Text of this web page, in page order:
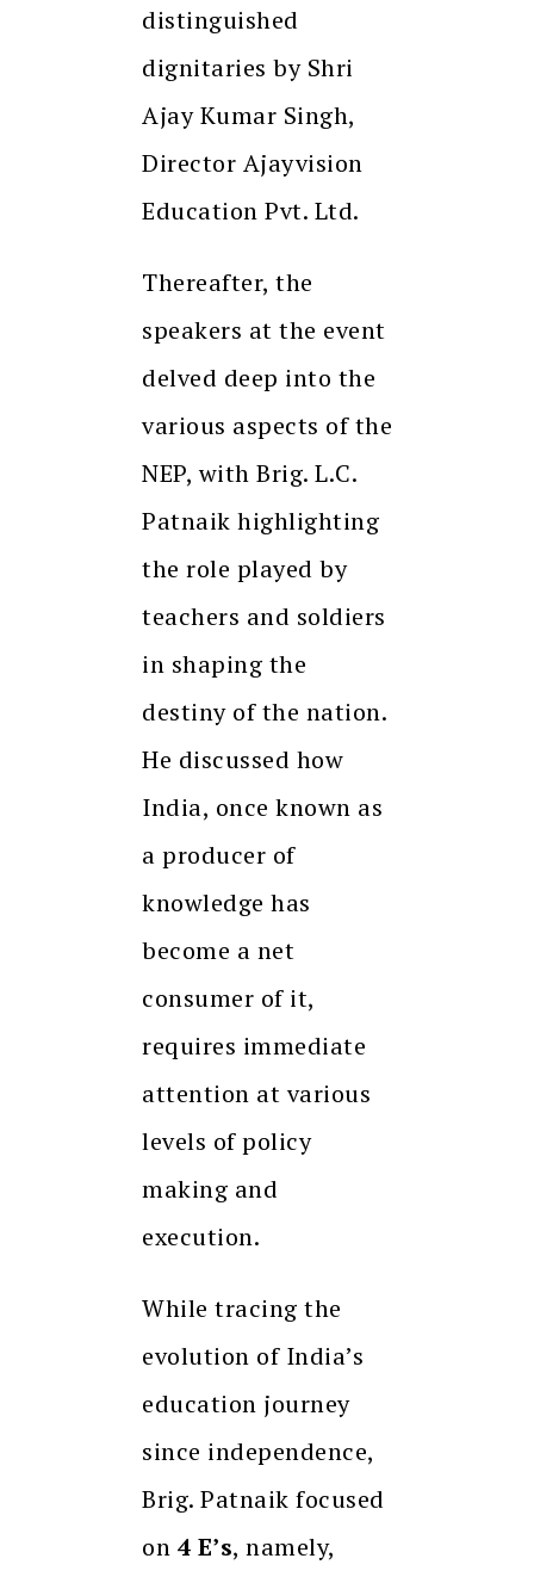
distinguished
dignitaries by Shri
Ajay Kumar Singh,
Director Ajayvision
Education Pvt. Ltd.
Thereafter, the
speakers at the event
delved deep into the
various aspects of the
NEP, with Brig. L.C.
Patnaik highlighting
the role played by
teachers and soldiers
in shaping the
destiny of the nation.
He discussed how
India, once known as
a producer of
knowledge has
become a net
consumer of it,
requires immediate
attention at various
levels of policy
making and
execution.
While tracing the
evolution of India’s
education journey
since independence,
Brig. Patnaik focused
on 4 E’s, namely,